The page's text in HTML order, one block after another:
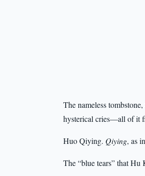
The nameless
hysterical cries—all of it
Huo Qiying. Qiying, as
The “blue tears” that